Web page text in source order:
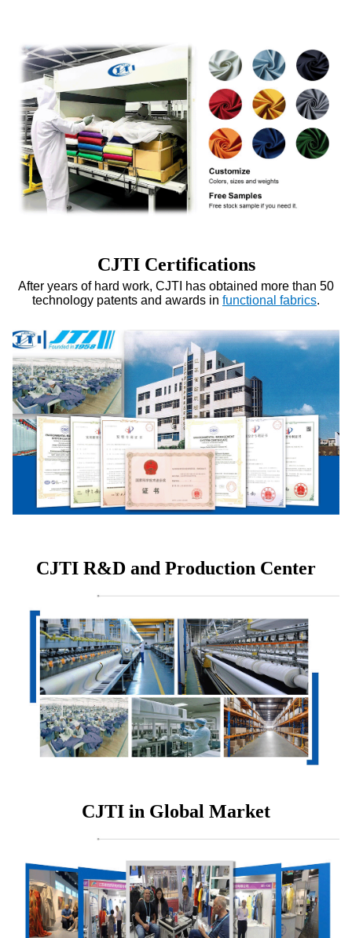
CJTI Certifications
After years of hard work, CJTI has obtained more than 50
technology patents and awards in functional fabrics.
CJTI R&D and Production Center
CJTI in Global Market